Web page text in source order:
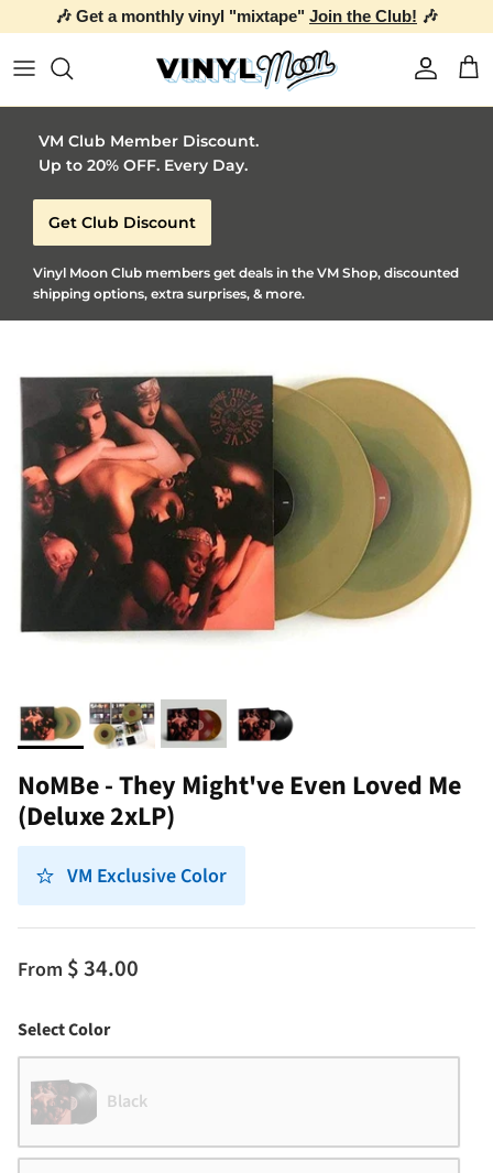
🎶 Get a monthly vinyl "mixtape" Join the Club! 🎶
Account
VM Club Member Discount.
Up to 20% OFF. Every Day.
Get Club Discount
Vinyl Moon Club members get deals in the VM Shop, discounted
shipping options, extra surprises, & more.
NoMBe - They Might've Even Loved Me
(Deluxe 2xLP)
VM Exclusive Color
From $ 34.00
Select ColorColor
Black